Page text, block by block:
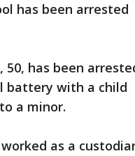
has been arrested
50, has been
battery with a child
a minor.
as a